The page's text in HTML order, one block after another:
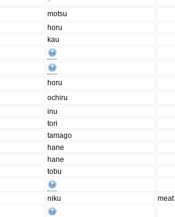
motsu
horu
kau
horu
ochiru
inu
tori
tamago
hane
hane
tobu
niku
meat